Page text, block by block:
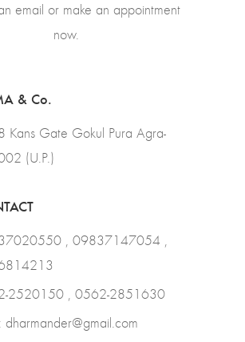
email or make an appointment
now.
& Co.
Gate Gokul Pura Agra-
(U.P.)
, 09837147054 ,
2520150 , 0562-2851630
dharmander@gmail.com